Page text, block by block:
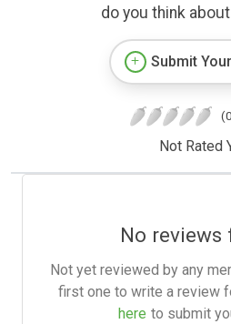
do you think
Submit
Not Rated
No reviews
Not yet reviewed by any
first one to write a review
here to submit